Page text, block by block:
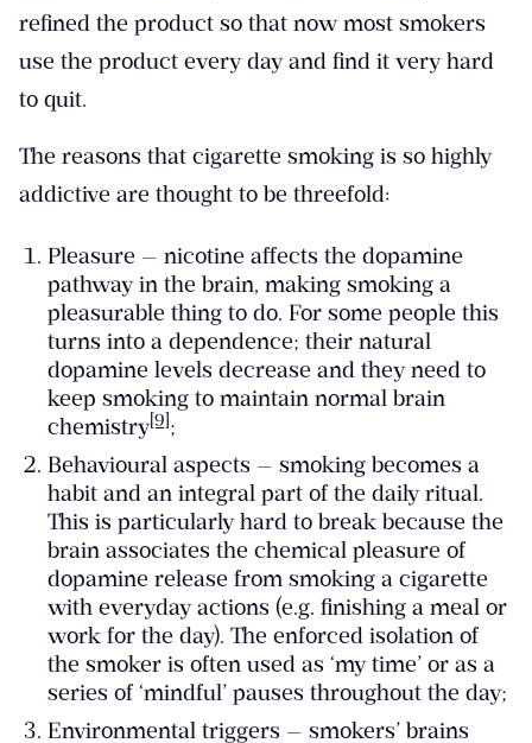
refined the product so that now most smokers
use the product every day and find it very hard
to quit.
The reasons that cigarette smoking is so highly
addictive are thought to be threefold:
Pleasure — nicotine affects the dopamine
pathway in the brain, making smoking a
pleasurable thing to do. For some people this
turns into a dependence; their natural
dopamine levels decrease and they need to
keep smoking to maintain normal brain
chemistry[9];
Behavioural aspects — smoking becomes a
habit and an integral part of the daily ritual.
This is particularly hard to break because the
brain associates the chemical pleasure of
dopamine release from smoking a cigarette
with everyday actions (e.g. finishing a meal or
work for the day). The enforced isolation of
the smoker is often used as ‘my time’ or as a
series of ‘mindful’ pauses throughout the day;
Environmental triggers — smokers’ brains